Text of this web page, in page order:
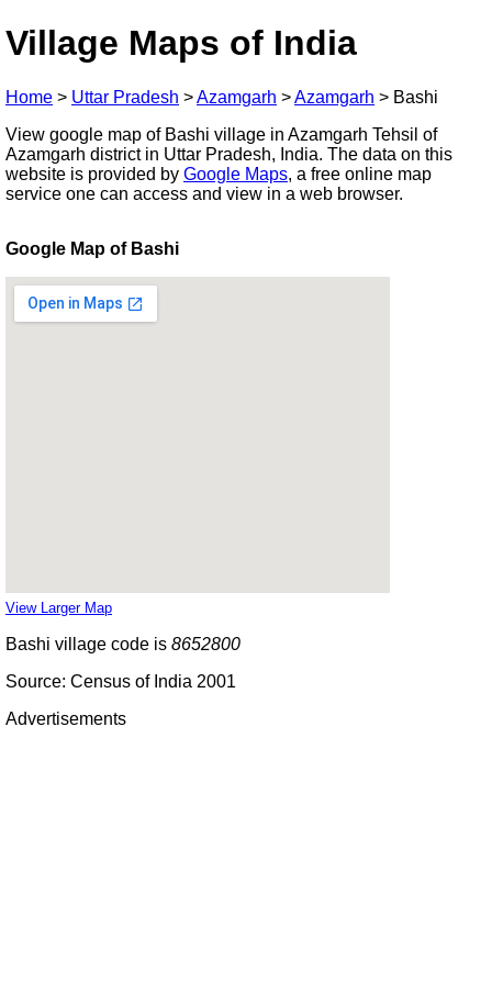
Village Maps of India
Home > Uttar Pradesh >Azamgarh >Azamgarh > Bashi
View google map of Bashi village in Azamgarh Tehsil of
Azamgarh district in Uttar Pradesh, India. The data on this
website is provided by Google Maps, a free online map
service one can access and view in a web browser.
Google Map of Bashi
View Larger Map
Bashi village code is 8652800
Source: Census of India 2001
Advertisements